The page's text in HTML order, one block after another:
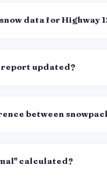
data for Highway
report updated?
between
calculated?